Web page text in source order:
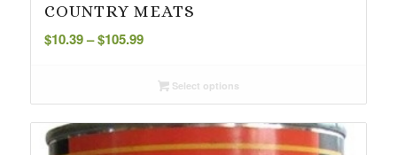
COUNTRY MEATS
$10.39– $105.99Price
through
Select options